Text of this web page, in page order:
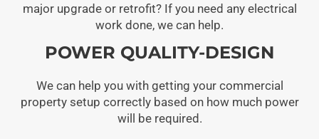
major upgrade or retrofit? If you need any electrical
work done, we can help.
POWER QUALITY-DESIGN
We can help you with getting your commercial
property setup correctly based on how much power
will be required.